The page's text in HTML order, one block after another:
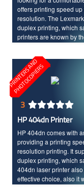
offers printing speed
resolution. The
duplex printing, which
printers are known by
you will enjoy a
P
R
I
N
T
E
R
S
A
N
D
P
H
O
T
O
C
O
P
I
E
R
S
3
HP 404dn Printer
HP 404dn comes with
providing a printing
resolution printing. It
duplex printing, which
404dn laser printer
effective choice, also it